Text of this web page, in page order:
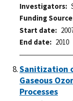
Investigators
Funding Source
Start date
End date
2010
Sanitization
Gaseous
Processes